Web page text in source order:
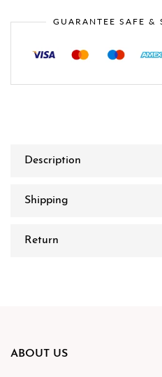
GUARANTEE SAFE &
Description
Shipping
Return
ABOUT US